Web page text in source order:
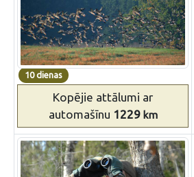
10 dienas
Kopējie attālumi ar
automašīnu 1229km